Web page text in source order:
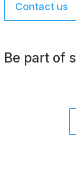
Contact us
Be part of